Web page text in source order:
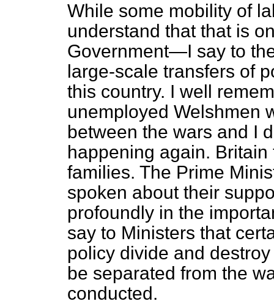
While some mobility of
understand that that is
Government—I say to
large-scale transfers of
this country. I well
unemployed Welshmen
between the wars and I
happening again.
families. The Prime
spoken about their
profoundly in the
say to Ministers that
policy divide and
be separated from the
conducted.